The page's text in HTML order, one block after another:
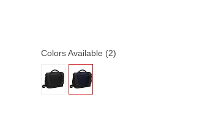
Colors Available (2)